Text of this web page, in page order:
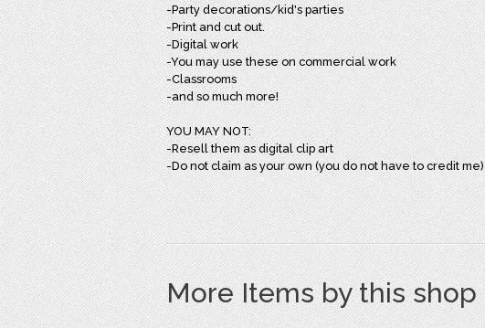
-Party decorations/kid's parties
-Print and cut out.
-Digital work
-You may use these on commercial work
-Classrooms
-and so much more!
YOU MAY NOT:
-Resell them as digital clip art
-Do not claim as your own (you do not have to credit me)
More Items by this shop